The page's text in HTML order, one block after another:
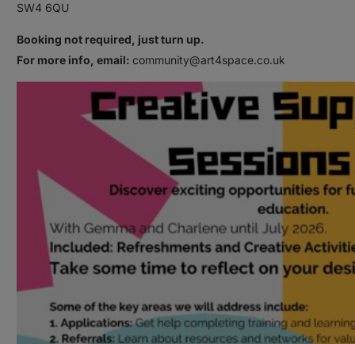
SW4 6QU
Booking not required, just turn up.
For more info, email:community@art4space.co.uk